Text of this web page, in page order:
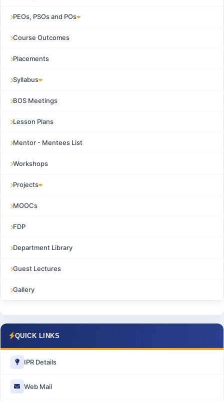
PEOs, PSOs and POs
Course Outcomes
Placements
Syllabus
BOS Meetings
Lesson Plans
Mentor - Mentees List
Workshops
Projects
MOOCs
FDP
Department Library
Guest Lectures
Gallery
QUICK LINKS
IPR Details
Web Mail